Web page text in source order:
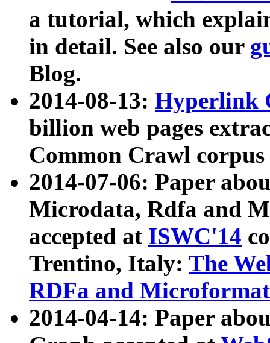
a tutorial, which
in detail. See also our
Blog.
2014-08-13: Hyperlink
billion web pages
Common Crawl
2014-07-06: Paper
Microdata, Rdfa and
accepted at ISWC'14
Trentino, Italy: The
RDFa and Microformat
2014-04-14: Paper